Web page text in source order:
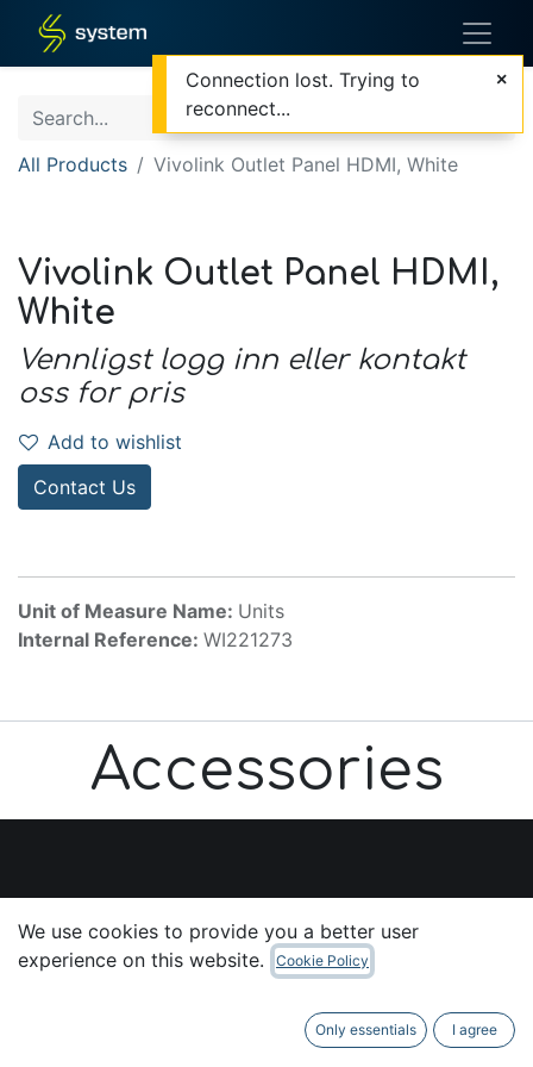
All Products Vivolink Outlet Panel HDMI, White
Vivolink Outlet Panel HDMI,
White
Vennligst logg inn eller kontakt
oss for pris
Add to wishlist
Contact Us
Unit of Measure Name: Units
Internal Reference: WI221273
Accessories
Home
We use cookies to provide you a better user
experience on this website.
Cookie Policy
Only essentials I agree
Connection lost. Trying to
reconnect...